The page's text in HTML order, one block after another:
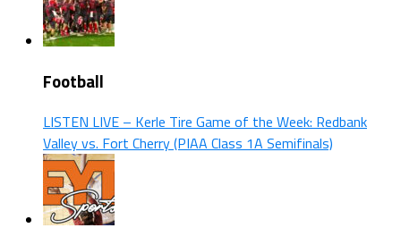
Football
LISTEN LIVE – Kerle Tire Game of the Week: Redbank
Valley vs. Fort Cherry (PIAA Class 1A Semifinals)